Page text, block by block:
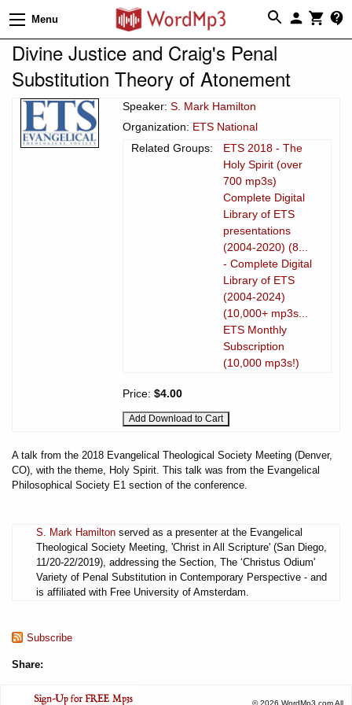
Menu
Divine Justice and Craig's Penal
Substitution Theory of Atonement
Speaker: S. Mark Hamilton
Organization: ETS National
Related Groups:
ETS 2018 - The
Holy Spirit (over
700 mp3s)
Complete Digital
Library of ETS
presentations
(2004-2020) (8...
- Complete Digital
Library of ETS
(2004-2024)
(10,000+ mp3s...
ETS Monthly
Subscription
(10,000 mp3s!)
Price: $4.00
A talk from the 2018 Evangelical Theological Society Meeting (Denver,
CO), with the theme, Holy Spirit. This talk was from the Evangelical
Philosophical Society E1 section of the conference.
S. Mark Hamilton served as a presenter at the Evangelical
Theological Society Meeting, 'Christ in All Scripture' (San Diego,
11/20-22/2019), addressing the Section, The ‘Christus Odium'
Variety of Penal Substitution in Contemporary Perspective - and
is affiliated with Free University of Amsterdam.
Subscribe
Share:
© 2026 WordMp3.com All